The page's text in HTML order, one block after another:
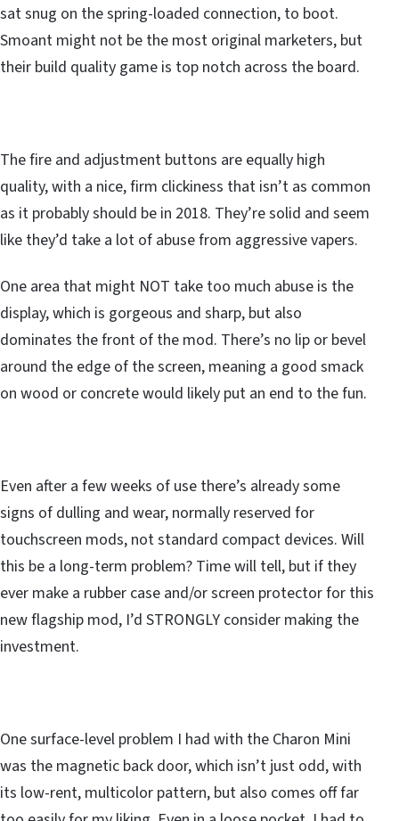
sat snug on the spring-loaded connection, to boot.
Smoant might not be the most original marketers, but
their build quality game is top notch across the board.
The fire and adjustment buttons are equally high
quality, with a nice, firm clickiness that isn’t as common
as it probably should be in 2018. They’re solid and seem
like they’d take a lot of abuse from aggressive vapers.
One area that might NOT take too much abuse is the
display, which is gorgeous and sharp, but also
dominates the front of the mod. There’s no lip or bevel
around the edge of the screen, meaning a good smack
on wood or concrete would likely put an end to the fun.
Even after a few weeks of use there’s already some
signs of dulling and wear, normally reserved for
touchscreen mods, not standard compact devices. Will
this be a long-term problem? Time will tell, but if they
ever make a rubber case and/or screen protector for this
new flagship mod, I’d STRONGLY consider making the
investment.
One surface-level problem I had with the Charon Mini
was the magnetic back door, which isn’t just odd, with
its low-rent, multicolor pattern, but also comes off far